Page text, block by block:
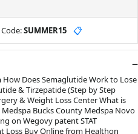
SUMMER15 📋
Does Semaglutide Work to Lose
& Tirzepatide (Step by Step
& Weight Loss Center What is
Bucks County Medspa Novo
on Wegovy patent STAT
Loss Buy Online from Healthon